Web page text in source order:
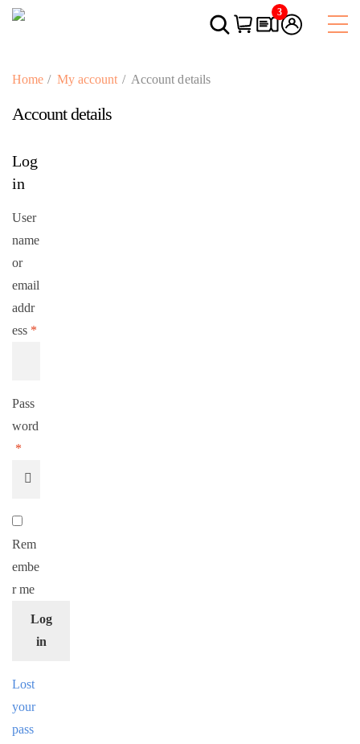
3
Home My account Account details
Account details
Log
in
User
name
or
email
addr
ess *
Pass
word
*
Rem
embe
r me
Log
in
Lost
your
pass